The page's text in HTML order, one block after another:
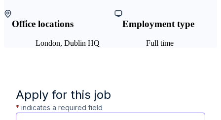
Office locations
London, Dublin HQ
Employment type
Full time